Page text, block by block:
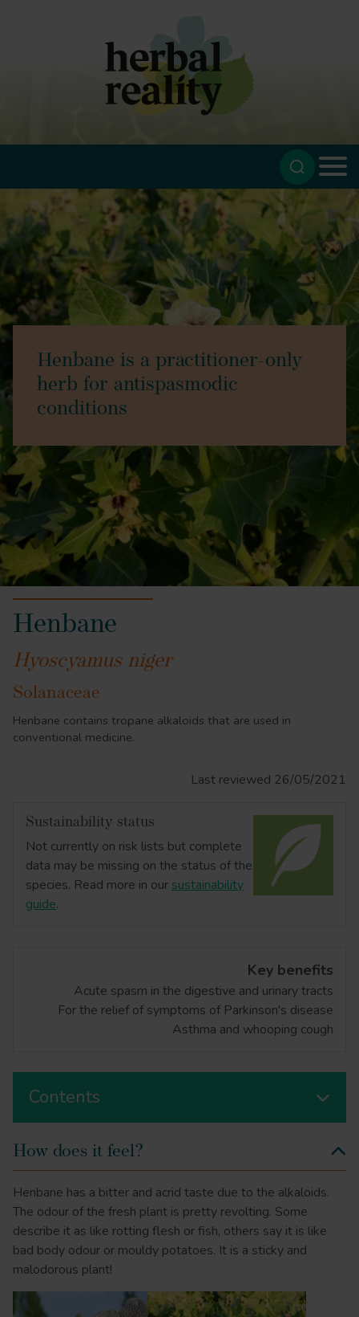
Henbane is a practitioner-only
herb for antispasmodic
conditions
Henbane
Hyoscyamus niger
Solanaceae
Henbane contains tropane alkaloids that are used in
conventional medicine.
Last reviewed 26/05/2021
Sustainability status
Not currently on risk lists but complete
data may be missing on the status of the
species. Read more in our sustainability
guide.
Key benefits
Acute spasm in the digestive and urinary tracts
For the relief of symptoms of Parkinson's disease
Asthma and whooping cough
Contents
How does it feel?
Henbane has a bitter and acrid taste due to the alkaloids.
The odour of the fresh plant is pretty revolting. Some
describe it as like rotting flesh or fish, others say it is like
bad body odour or mouldy potatoes. It is a sticky and
malodorous plant!